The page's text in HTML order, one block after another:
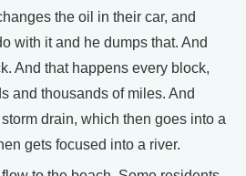
the oil in their car, and
with it and he dumps that. And
And that happens every block,
and thousands of miles. And
drain, which then goes into a
gets focused into a river.